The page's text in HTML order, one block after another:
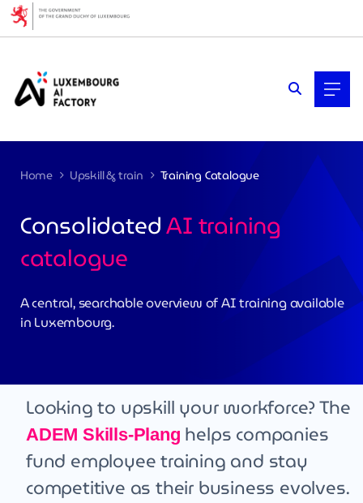
Home Upskill & train Training Catalogue
ConsolidatedAI training
catalogue
A central, searchable overview of AI training available
in Luxembourg.
Looking to upskill your workforce? The
ADEM Skills-Plang helps companies
fund employee training and stay
competitive as their business evolves.
Cookies management panel